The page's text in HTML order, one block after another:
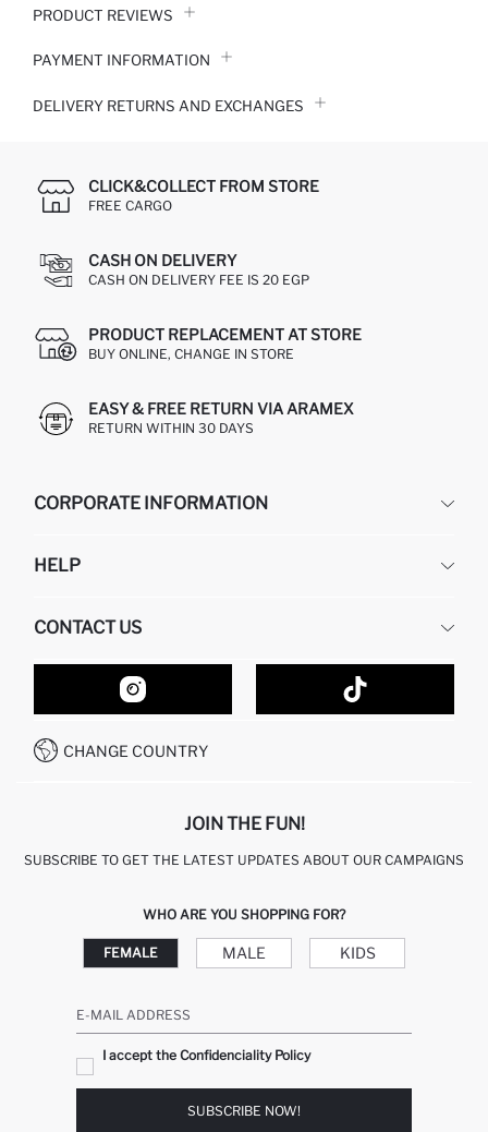
PRODUCT REVIEWS
PAYMENT INFORMATION
DELIVERY RETURNS AND EXCHANGES
CLICK&COLLECT FROM STORE
FREE CARGO
CASH ON DELIVERY
CASH ON DELIVERY FEE IS 20 EGP
PRODUCT REPLACEMENT AT STORE
BUY ONLINE, CHANGE IN STORE
EASY & FREE RETURN VIA ARAMEX
RETURN WITHIN 30 DAYS
CORPORATE INFORMATION
ABOUT US
GIFT CLUB
HELP
RETURN AND CHANGES
ORDER TRACKING
HOW TO SHOP ON DEFACTO?
HOW TO PAY ON DEFACTO?
CONDITIONS OF COMPETITION
CONTACT US
CONTACT FORM
CUSTOMER SERVICES
CALL CENTER 19782
CHANGE COUNTRY
JOIN THE FUN!
SUBSCRIBE TO GET THE LATEST UPDATES ABOUT OUR CAMPAIGNS
WHO ARE YOU SHOPPING FOR?
FEMALE MALE KIDS
E-MAIL ADDRESS
I accept the Confidenciality Policy
SUBSCRIBE NOW!